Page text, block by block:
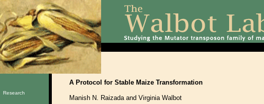
Research
A Protocol for Stable Maize Transformation
Manish N. Raizada and Virginia Walbot